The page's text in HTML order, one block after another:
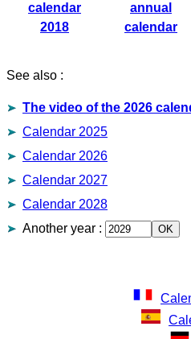
calendar
2018
annual
calendar
See also :
The video of the 2026
Calendar 2025
Calendar 2026
Calendar 2027
Calendar 2028
Another year :